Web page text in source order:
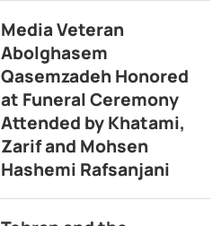
Media Veteran
Abolghasem
Qasemzadeh Honored
at Funeral Ceremony
Attended by Khatami,
Zarif and Mohsen
Hashemi Rafsanjani